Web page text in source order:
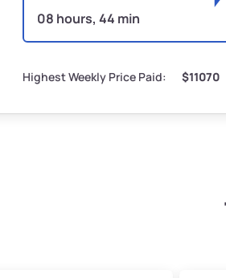
08 hours, 44 min
Highest Weekly Price Paid: $11070